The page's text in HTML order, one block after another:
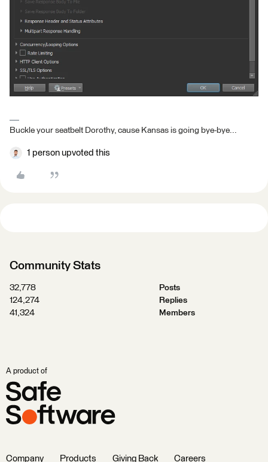
Buckle your seatbelt Dorothy, cause Kansas is going bye-bye...
1 person upvoted this
Community Stats
32,778
Posts
124,274
Replies
41,324
Members
A product of
Company Products Giving Back Careers